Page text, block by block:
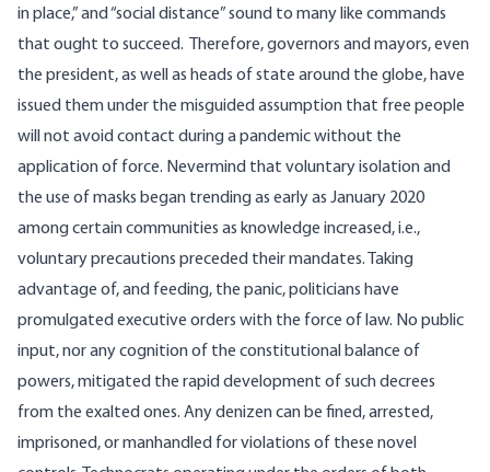
in place,” and “social distance” sound to many like commands
that ought to succeed. Therefore, governors and mayors, even
the president, as well as heads of state around the globe, have
issued them under the misguided assumption that free people
will not avoid contact during a pandemic without the
application of force. Nevermind that voluntary isolation and
the use of masks began trending as early as January 2020
among certain communities as knowledge increased, i.e.,
voluntary precautions preceded their mandates. Taking
advantage of, and feeding, the panic, politicians have
promulgated executive orders with the force of law. No public
input, nor any cognition of the constitutionalbalance of
powers, mitigated the rapid development of such decrees
from the exalted ones. Any denizen can be fined, arrested,
imprisoned, or manhandled for violations of these novel